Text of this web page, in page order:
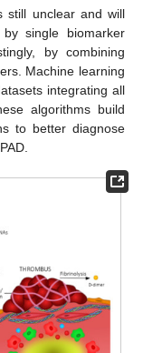
still unclear and will
single biomarker
by combining
Machine learning
integrating all
algorithms build
to better diagnose